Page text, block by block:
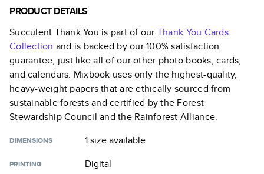
PRODUCT DETAILS
Succulent Thank You is part of our Thank You Cards
Collection and is backed by our 100% satisfaction
guarantee, just like all of our other photo books, cards,
and calendars. Mixbook uses only the highest-quality,
heavy-weight papers that are ethically sourced from
sustainable forests and certified by the Forest
Stewardship Council and the Rainforest Alliance.
DIMENSIONS 1 sizeavailable
PRINTING Digital